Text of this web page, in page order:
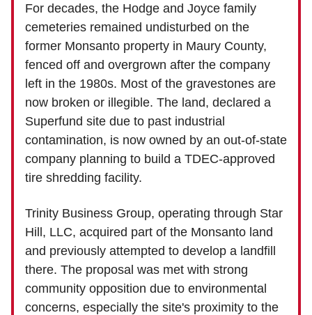
For decades, the Hodge and Joyce family
cemeteries remained undisturbed on the
former Monsanto property in Maury County,
fenced off and overgrown after the company
left in the 1980s. Most of the gravestones are
now broken or illegible. The land, declared a
Superfund site due to past industrial
contamination, is now owned by an out-of-state
company planning to build a TDEC-approved
tire shredding facility.
Trinity Business Group, operating through Star
Hill, LLC, acquired part of the Monsanto land
and previously attempted to develop a landfill
there. The proposal was met with strong
community opposition due to environmental
concerns, especially the site's proximity to the